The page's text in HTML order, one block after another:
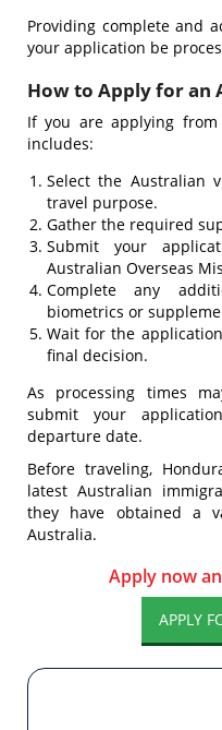
Providing complete and
your application be
How to Apply for an
If you are applying from
includes:
Select the Australian
travel purpose.
Gather the required
Submit your
Australian Overseas
Complete any
biometrics or
Wait for the
final decision.
As processing times
submit your
departure date.
Before traveling,
latest Australian
they have obtained a
Australia.
Apply now
APPLY